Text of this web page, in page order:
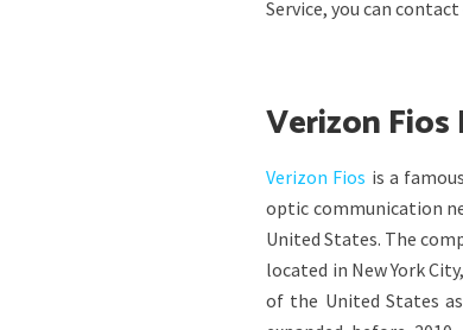
Service, you can
Verizon
Verizon Fios is a
optic communication
United States. The
located in New York
of the United States